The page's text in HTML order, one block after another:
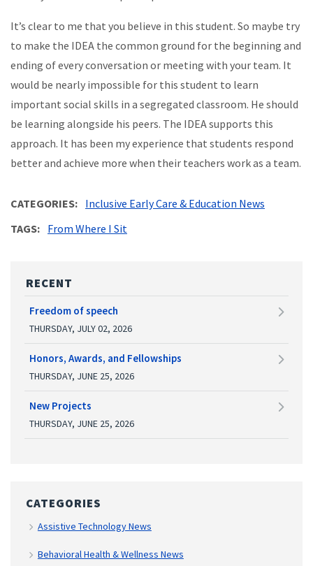
It’s clear to me that you believe in this student. So maybe try
to make the IDEA the common ground for the beginning and
ending of every conversation or meeting with your team. It
would be nearly impossible for this student to learn
important social skills in a segregated classroom. He should
be learning alongside his peers. The IDEA supports this
approach. It has been my experience that students respond
better and achieve more when their teachers work as a team.
CATEGORIES
Inclusive Early Care & Education News
TAGS
From Where I Sit
RECENT
Freedom of speech
THURSDAY, JULY 02, 2026
Honors, Awards, and Fellowships
THURSDAY, JUNE 25, 2026
New Projects
THURSDAY, JUNE 25, 2026
CATEGORIES
Assistive Technology News
Behavioral Health & Wellness News